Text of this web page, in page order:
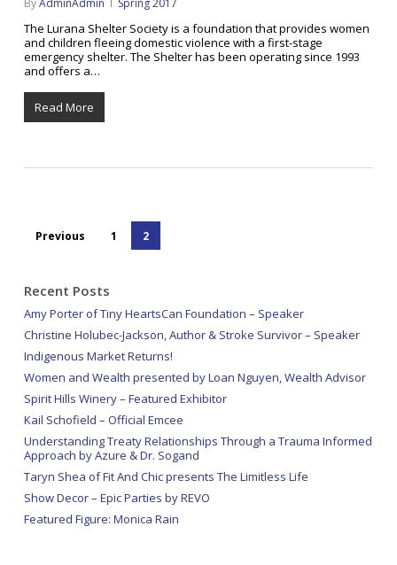
ByAdminAdmin Spring 2017
The Lurana Shelter Society is a foundation that provides women
and children fleeing domestic violence with a first-stage
emergency shelter. The Shelter has been operating since 1993
and offers a…
Read More
Previous 1 2
Recent Posts
Amy Porter of Tiny HeartsCan Foundation – Speaker
Christine Holubec-Jackson, Author & Stroke Survivor – Speaker
Indigenous Market Returns!
Women and Wealth presented by Loan Nguyen, Wealth Advisor
Spirit Hills Winery – Featured Exhibitor
Kail Schofield – Official Emcee
Understanding Treaty Relationships Through a Trauma Informed
Approach by Azure & Dr. Sogand
Taryn Shea of Fit And Chic presents The Limitless Life
Show Decor – Epic Parties by REVO
Featured Figure: Monica Rain